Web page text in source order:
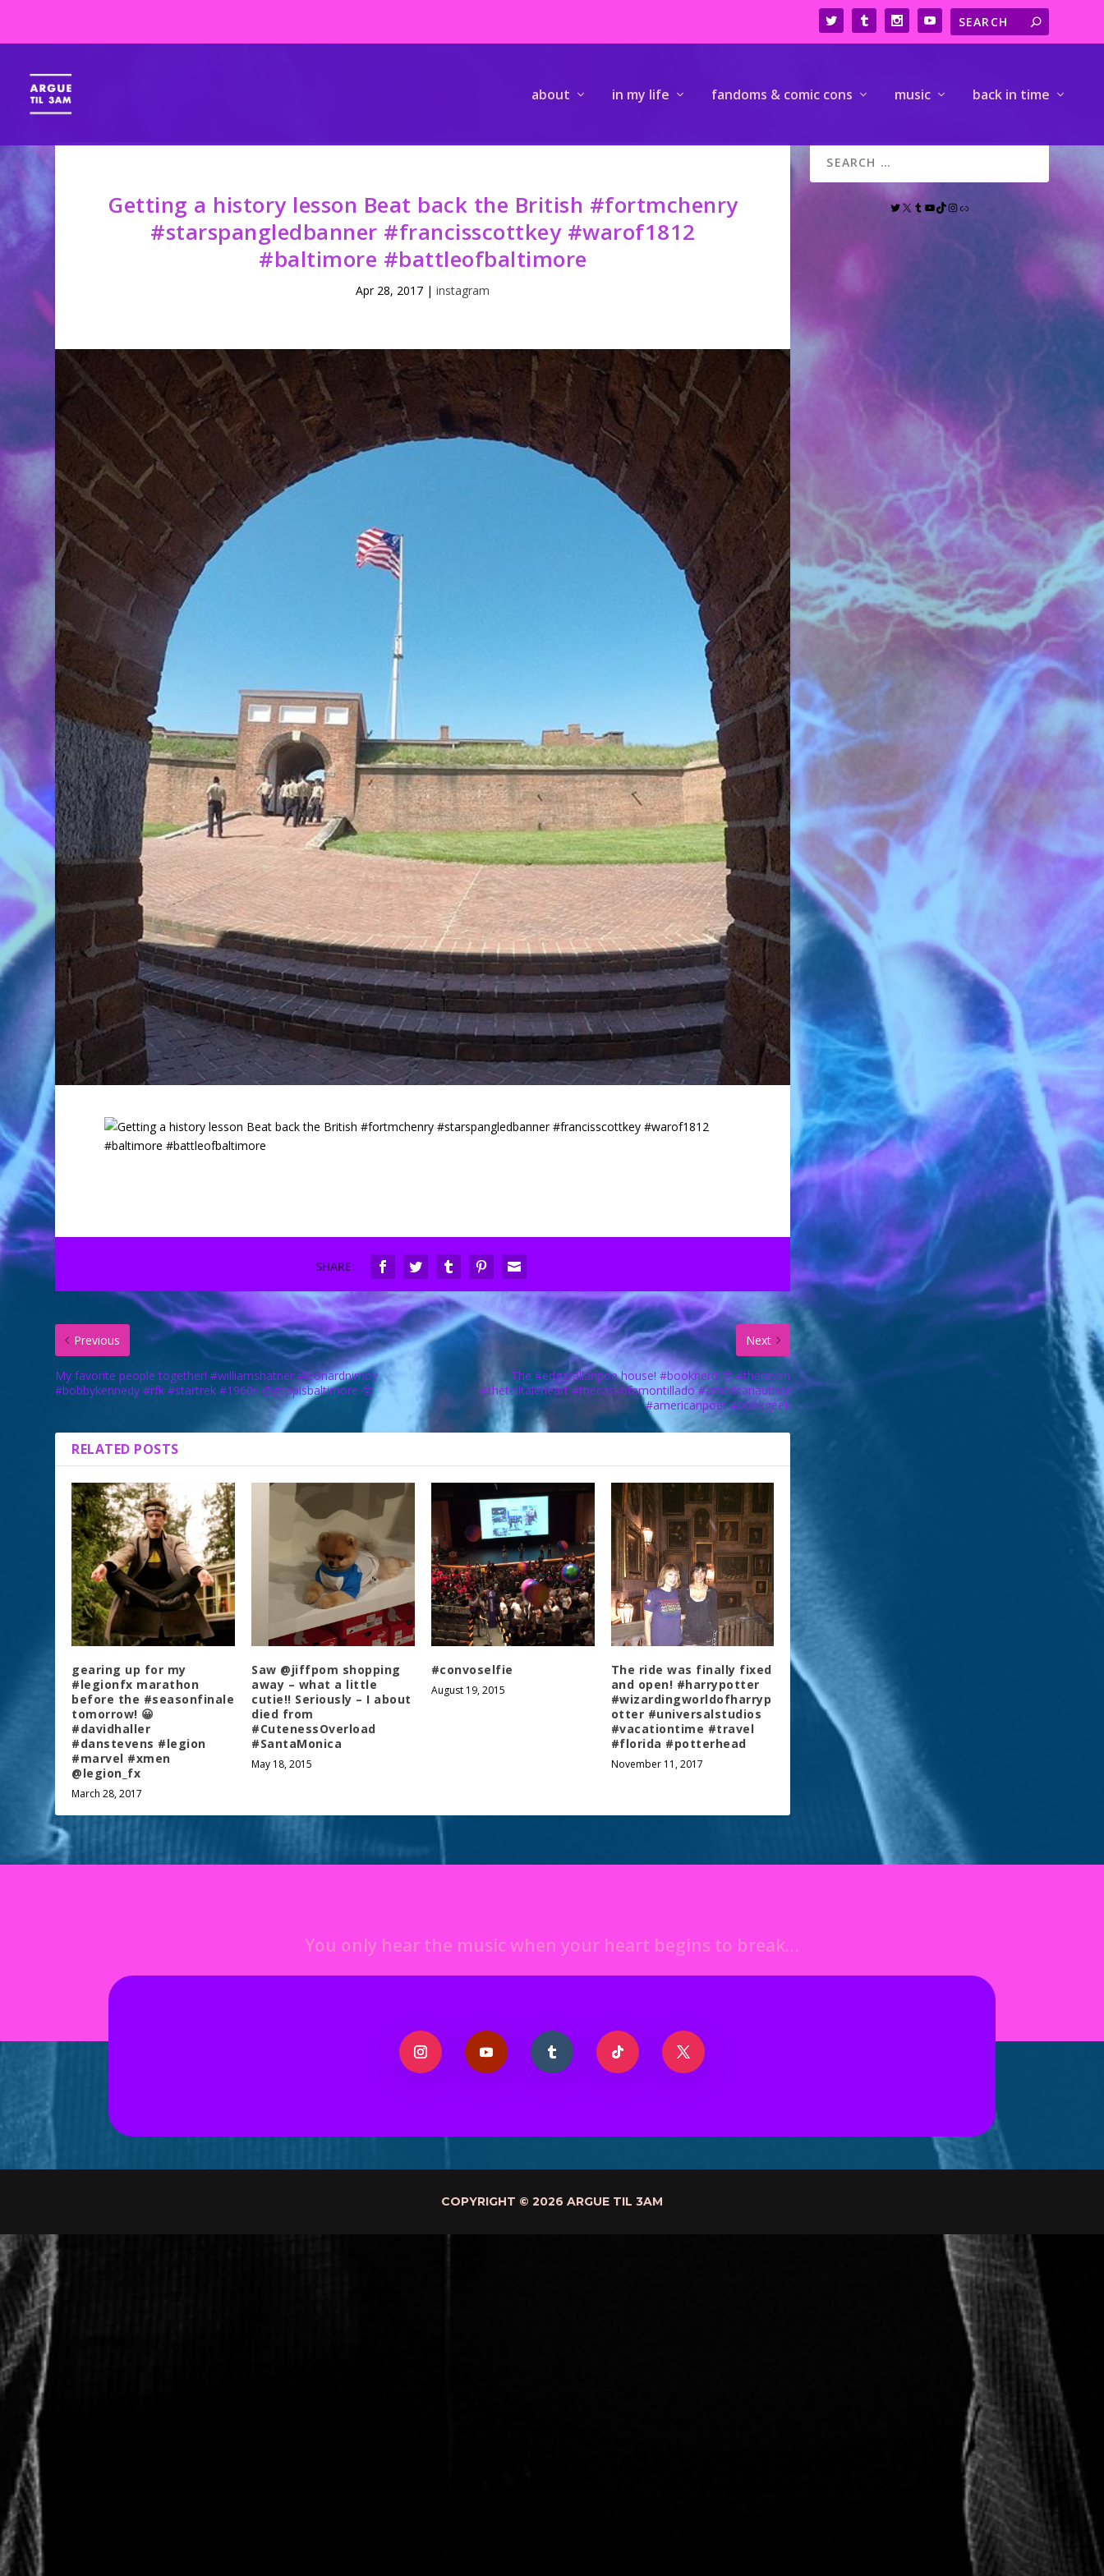
about in my life fandoms & comic cons music back in time
Getting a history lesson Beat back the British #fortmchenry
#starspangledbanner #francisscottkey #warof1812
#baltimore #battleofbaltimore
Apr 28, 2017 |instagram
SHARE:
Previous
My favorite people together! #williamshatner #leonardnimoy
#bobbykennedy #rfk #startrek #1960s @geppisbaltimore 🤓
Next
The #edgarallanpoe house! #booknerd 🤓 #theraven
#thetelltaleheart #thecaskofamontillado #americanauthor
#americanpoet #bookgeek
RELATED POSTS
gearing up for my
#legionfx marathon
before the #seasonfinale
tomorrow! 😀
#davidhaller
#danstevens #legion
#marvel #xmen
@legion_fx
March 28, 2017
Saw @jiffpom shopping
away – what a little
cutie!! Seriously – I about
died from
#CutenessOverload
#SantaMonica
May 18, 2015
#convoselfie
August 19, 2015
The ride was finally fixed
and open! #harrypotter
#wizardingworldofharryp
otter #universalstudios
#vacationtime #travel
#florida #potterhead
November 11, 2017
You only hear the music when your heart begins to break…
COPYRIGHT © 2026 ARGUE TIL 3AM